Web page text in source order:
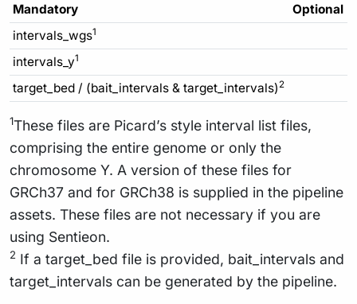
Mandatory
Optional
intervals_wgs1
intervals_y1
target_bed / (bait_intervals & target_intervals)2
1These files are Picard’s style interval list files,
comprising the entire genome or only the
chromosome Y. A version of these files for
GRCh37 and for GRCh38 is supplied in the pipeline
assets. These files are not necessary if you are
using Sentieon.
2 If a target_bed file is provided, bait_intervals and
target_intervals can be generated by the pipeline.